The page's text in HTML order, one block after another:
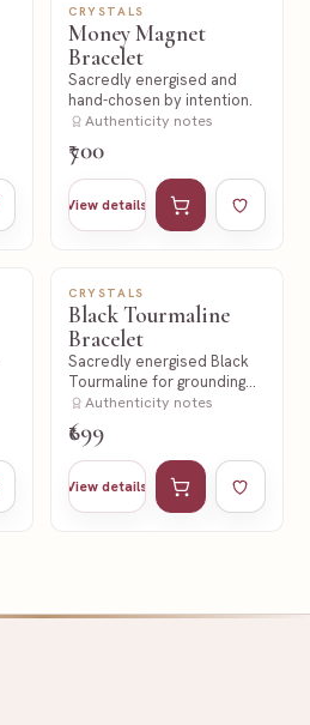
to wishlist
CRYSTALS
Money Magnet
Bracelet
Sacredly energised and
hand-chosen by intention.
Authenticity notes
₹700
View details
Add to cartAdd to
to wishlist
NEW
CRYSTALS
Black Tourmaline
Bracelet
Sacredly energised Black
Tourmaline for grounding
and protection.
Authenticity notes
₹699
View details
Add to cartAdd to